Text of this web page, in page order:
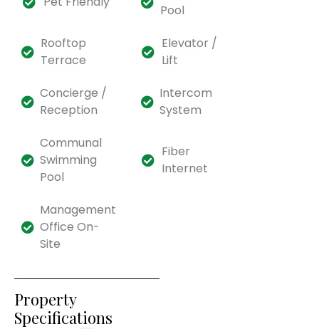
Pool
Rooftop
Terrace
Elevator /
Lift
Concierge /
Reception
Intercom
System
Communal
Swimming
Pool
Fiber
Internet
Management
Office On-
Site
Property
Specifications